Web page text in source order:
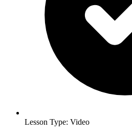
Lesson Type: Video